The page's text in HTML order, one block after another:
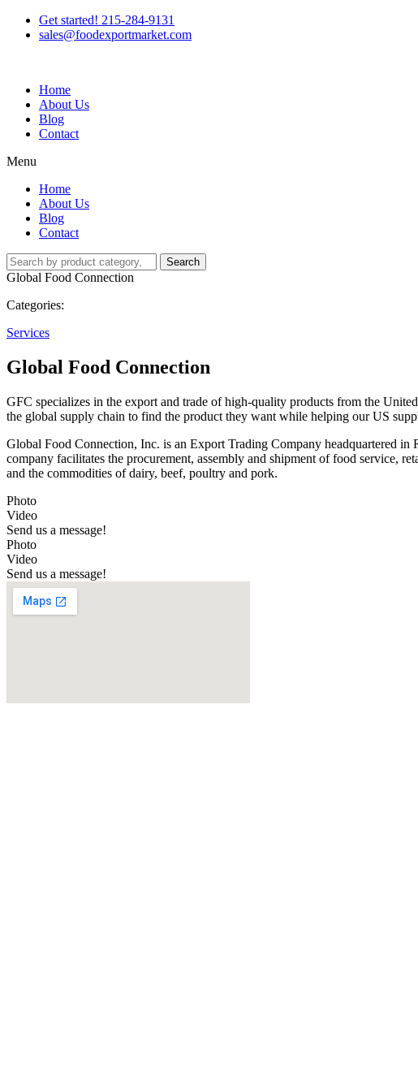
Get started! 215-284-9131
sales@foodexportmarket.com
Home
About Us
Blog
Contact
Menu
Home
About Us
Blog
Contact
Search
Global Food Connection
Categories:
Services
Global Food Connection
GFC specializes in the export and trade of high-quality products from the
the global supply chain to find the product they want while helping our US
Global Food Connection, Inc. is an Export Trading Company headquartered
company facilitates the procurement, assembly and shipment of food service,
and the commodities of dairy, beef, poultry and pork.
Photo
Video
Send us a message!
Photo
Video
Send us a message!